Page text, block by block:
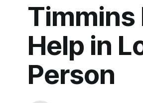
Timmins
Help in
Person